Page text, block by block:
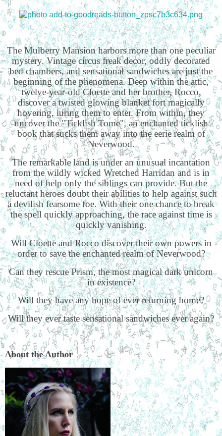
The Mulberry Mansion harbors more than one peculiar
mystery. Vintage circus freak decor, oddly decorated
bed chambers, and sensational sandwiches are just the
beginning of the phenomena. Deep within the attic,
twelve-year-old Cloette and her brother, Rocco,
discover a twisted glowing blanket fort magically
hovering, luring them to enter. From within, they
uncover the "Ticklish Tome", an enchanted ticklish
book that sucks them away into the eerie realm of
Neverwood.
The remarkable land is under an unusual incantation
from the wildly wicked Wretched Harridan and is in
need of help only the siblings can provide. But the
reluctant heroes doubt their abilities to help against such
a devilish fearsome foe. With their one chance to break
the spell quickly approaching, the race against time is
quickly vanishing.
Will Cloette and Rocco discover their own powers in
order to save the enchanted realm of Neverwood?
Can they rescue Prism, the most magical dark unicorn
in existence?
Will they have any hope of ever returning home?
Will they ever taste sensational sandwiches ever again?
About the Author